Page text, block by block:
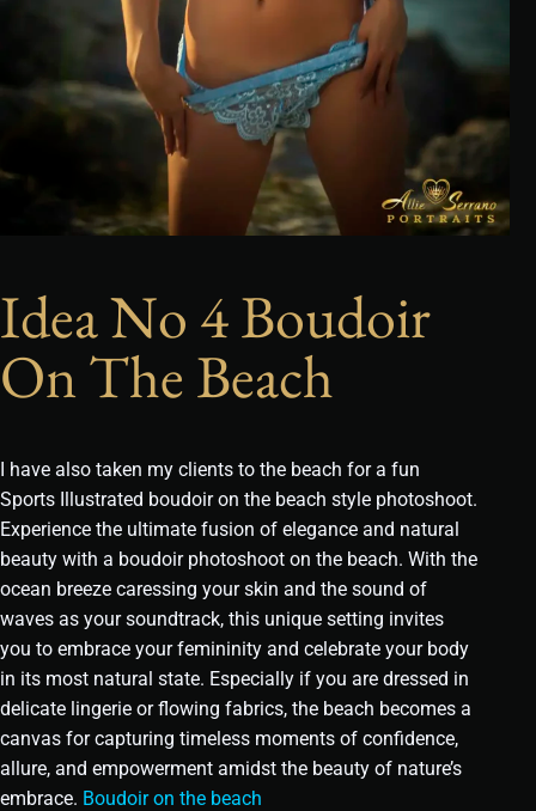
Idea No 4 Boudoir
On The Beach
I have also taken my clients to the beach for a fun
Sports Illustrated boudoir on the beach style photoshoot.
Experience the ultimate fusion of elegance and natural
beauty with a boudoir photoshoot on the beach. With the
ocean breeze caressing your skin and the sound of
waves as your soundtrack, this unique setting invites
you to embrace your femininity and celebrate your body
in its most natural state. Especially if you are dressed in
delicate lingerie or flowing fabrics, the beach becomes a
canvas for capturing timeless moments of confidence,
allure, and empowerment amidst the beauty of nature’s
embrace. Boudoir on the beach